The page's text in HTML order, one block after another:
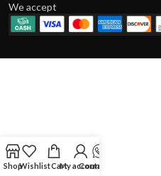
We accept
ShopWishlistCartMy account
Contact Us